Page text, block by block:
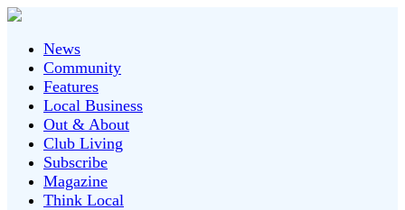
News
Community
Features
Local Business
Out & About
Club Living
Subscribe
Magazine
Think Local